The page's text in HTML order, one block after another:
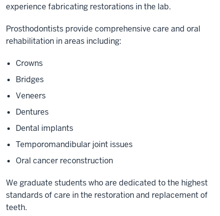
experience fabricating restorations in the lab.
Prosthodontists provide comprehensive care and oral
rehabilitation in areas including:
Crowns
Bridges
Veneers
Dentures
Dental implants
Temporomandibular joint issues
Oral cancer reconstruction
We graduate students who are dedicated to the highest
standards of care in the restoration and replacement of
teeth.